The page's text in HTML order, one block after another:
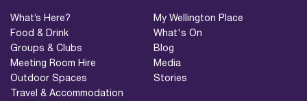
What’s Here?
Food & Drink
Groups & Clubs
Meeting Room Hire
Outdoor Spaces
Travel & Accommodation
My Wellington Place
What's On
Blog
Media
Stories